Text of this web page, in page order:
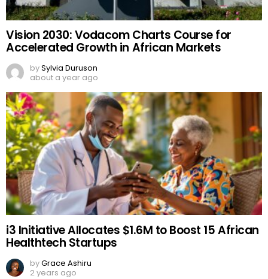
Vision 2030: Vodacom Charts Course for
Accelerated Growth in African Markets
bySylvia Duruson
about a year ago
i3 Initiative Allocates $1.6M to Boost 15 African
Healthtech Startups
byGrace Ashiru
2 years ago